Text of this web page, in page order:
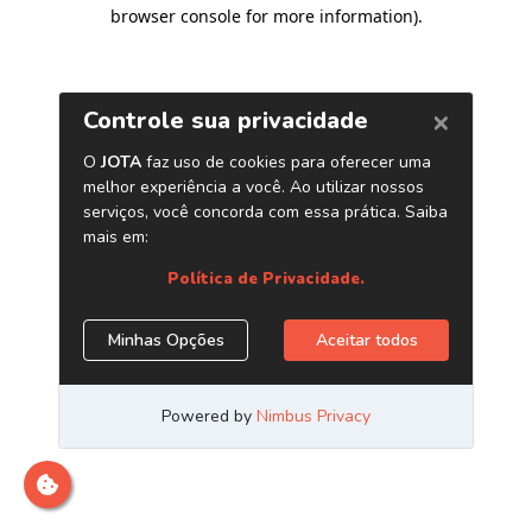
browser console for more information).